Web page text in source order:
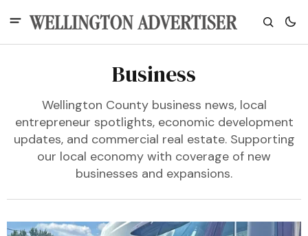
Business
Wellington County business news, local
entrepreneur spotlights, economic development
updates, and commercial real estate. Supporting
our local economy with coverage of new
businesses and expansions.